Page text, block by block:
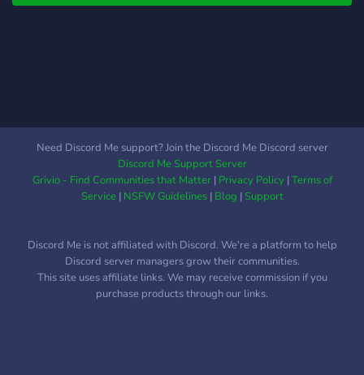
of Exile 2, Battlefield or
community can vote on
which game we will focus
on. This DOES NOT mean
it'll be the only game we'll
want. It's there for people
who want to be involved
more with the server
Need Discord Me support? Join the Discord Me Discord server
Discord Me Support Server
Grivio - Find Communities that Matter| Privacy Policy|Terms of
Service| NSFW Guidelines| Blog |Support
Discord Me is not affiliated with Discord. We're a platform to help
Discord server managers grow their communities.
This site uses affiliate links. We may receive commission if you
purchase products through our links.